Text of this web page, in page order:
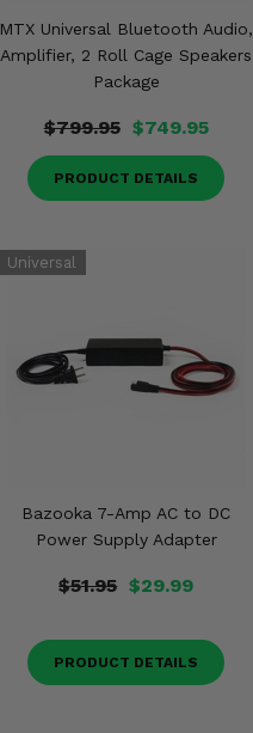
MTX Universal Bluetooth Audio,
Amplifier, 2 Roll Cage Speakers
Package
$799.95 $749.95
PRODUCT DETAILS
Bazooka 7-Amp AC to DC
Power Supply Adapter
$51.95 $29.99
PRODUCT DETAILS